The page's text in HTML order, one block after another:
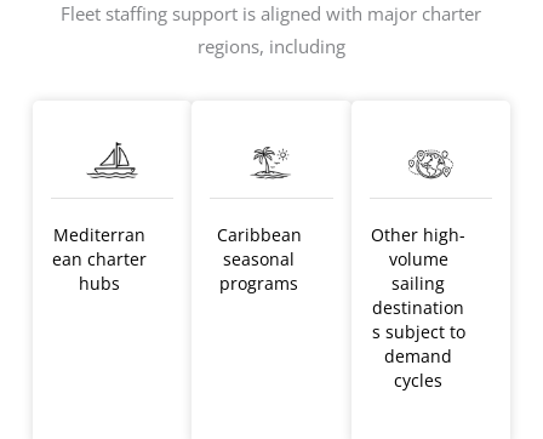
Fleet staffing support is aligned with major charter
regions, including
Mediterran
ean charter
hubs
Caribbean
seasonal
programs
Other high-
volume
sailing
destination
s subject to
demand
cycles